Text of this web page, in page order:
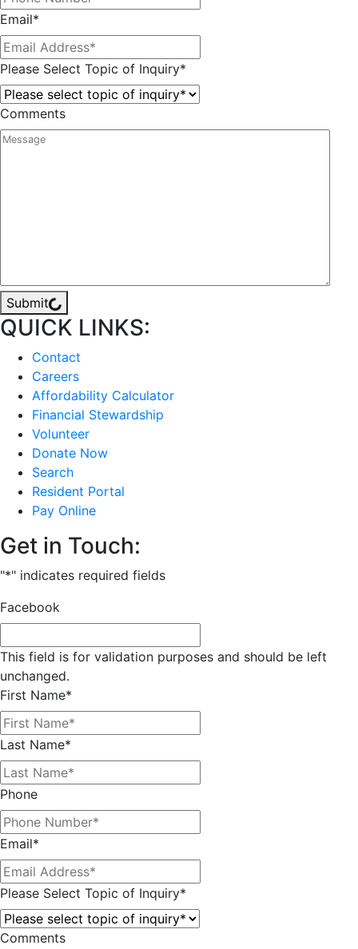
Email*
Please Select Topic of Inquiry*
Comments
Submit
QUICK LINKS:
Contact
Careers
Affordability Calculator
Financial Stewardship
Volunteer
Donate Now
Search
Resident Portal
Pay Online
Get in Touch:
"*" indicates required fields
Facebook
This field is for validation purposes and should be left
unchanged.
First Name*
Last Name*
Phone
Email*
Please Select Topic of Inquiry*
Comments